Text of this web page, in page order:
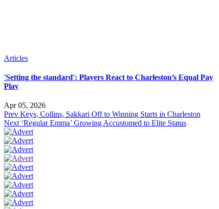
Articles
'Setting the standard': Players React to Charleston’s Equal Pay
Play
Apr 05, 2026
Prev Keys, Collins, Sakkari Off to Winning Starts in Charleston
Next ‘Regular Emma’ Growing Accustomed to Elite Status